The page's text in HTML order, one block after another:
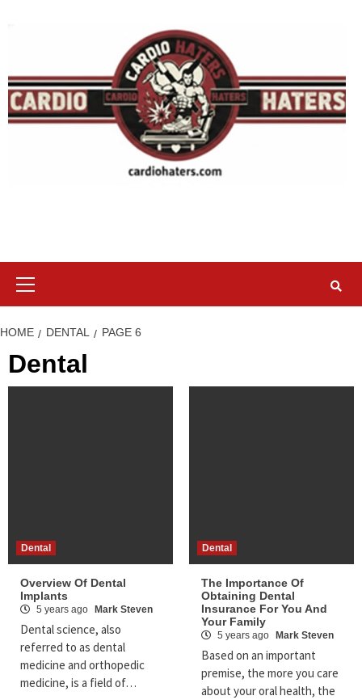
HOME DENTAL PAGE 6
Dental
Dental
Overview Of Dental
Implants
5 years ago Mark Steven
Dental science, also
referred to as dental
medicine and orthopedic
medicine, is a field of…
Dental
The Importance Of
Obtaining Dental
Insurance For You And
Your Family
5 years ago Mark Steven
Based on an important
premise, the more you care
about your oral health, the